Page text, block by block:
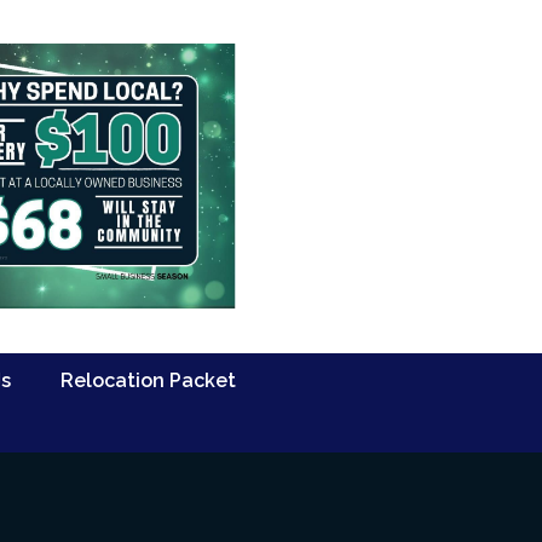
Relocation Packet